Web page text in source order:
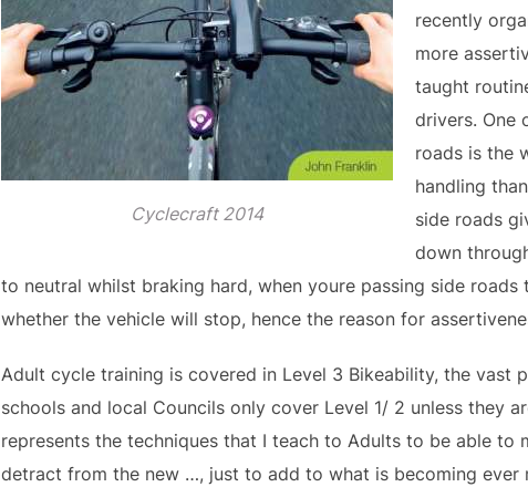
Cyclecraft 2014
recently
more
taught
drivers. One
roads is the
handling
side roads
down
to neutral whilst braking hard, when youre passing side
whether the vehicle will stop, hence the reason for
Adult cycle training is covered in Level 3 Bikeability, the
schools and local Councils only cover Level 1/ 2 unless they
represents the techniques that I teach to Adults to be able to
detract from the new …, just to add to what is becoming ever